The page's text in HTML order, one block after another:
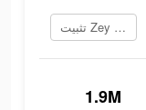
تثبيت Zey زي الآن
1.9M